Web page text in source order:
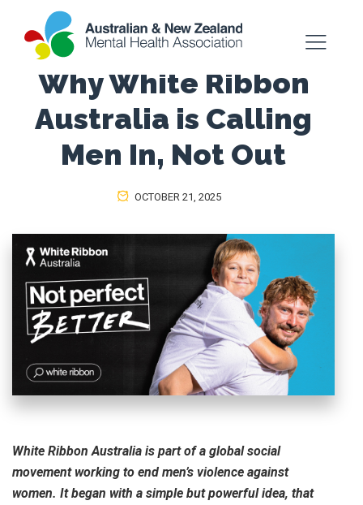
Why White Ribbon
Australia is Calling
Men In, Not Out
OCTOBER 21, 2025
White Ribbon Australia is part of a global social
movement working to end men’s violence against
women. It began with a simple but powerful idea, that